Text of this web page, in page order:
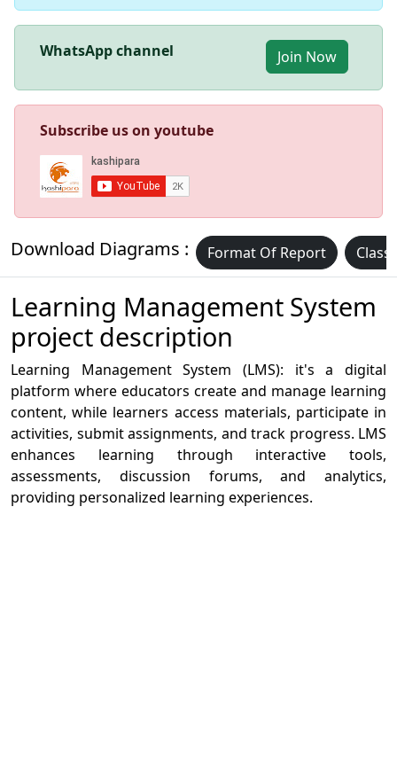
WhatsApp channel Join Now
Subscribe us on youtube
Download Diagrams : Format Of Report
Learning Management System
project description
Learning Management System (LMS): it's a digital
platform where educators create and manage learning
content, while learners access materials, participate in
activities, submit assignments, and track progress. LMS
enhances learning through interactive tools,
assessments, discussion forums, and analytics,
providing personalized learning experiences.